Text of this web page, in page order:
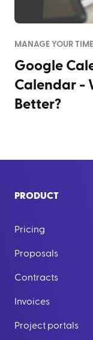
MANAGE YOUR TIME
Google
Calendar -
Better?
PRODUCT
Pricing
Proposals
Contracts
Invoices
Project portals